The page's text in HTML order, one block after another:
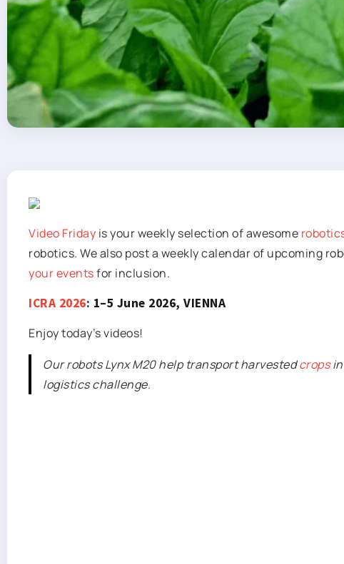
Video Friday is your weekly selection of awesome
robotics. We also post a weekly calendar of upcoming
your eventsfor inclusion.
ICRA 2026: 1–5 June 2026, VIENNA
Enjoy today’s videos!
Our robots Lynx M20 help transport harvestedcropsin
logistics challenge.